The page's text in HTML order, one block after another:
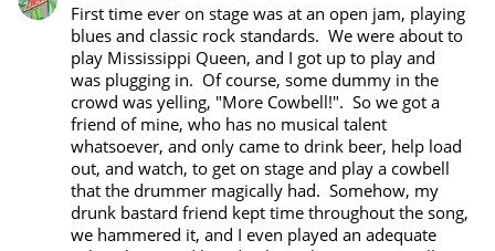
First time ever on stage was at an open jam, playing
blues and classic rock standards.  We were about to
play Mississippi Queen, and I got up to play and
was plugging in.  Of course, some dummy in the
crowd was yelling, "More Cowbell!".  So we got a
friend of mine, who has no musical talent
whatsoever, and only came to drink beer, help load
out, and watch, to get on stage and play a cowbell
that the drummer magically had.  Somehow, my
drunk bastard friend kept time throughout the song,
we hammered it, and I even played an adequate